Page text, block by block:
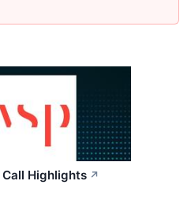
Call Highlights ↗